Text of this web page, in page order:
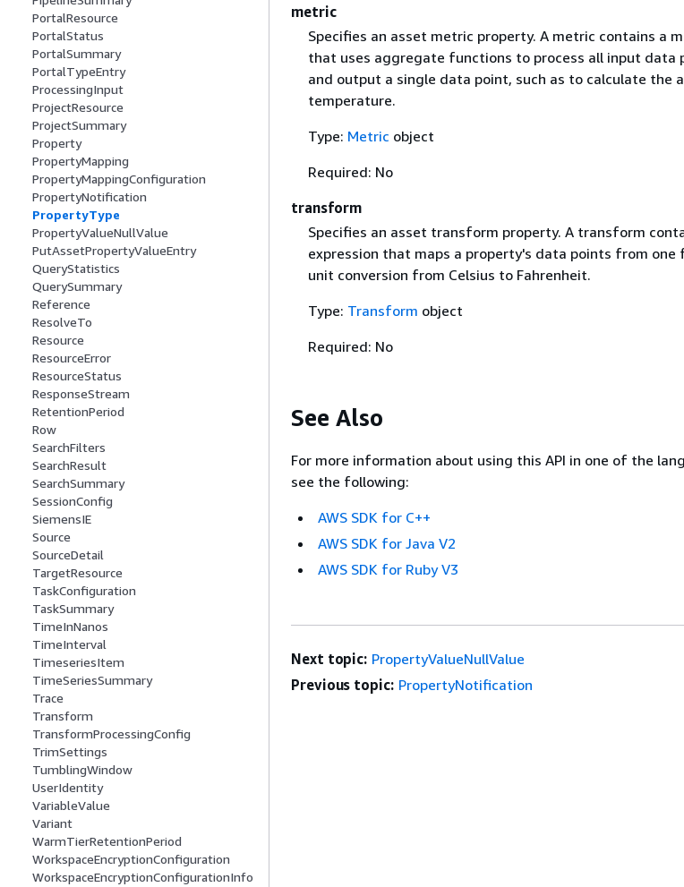
PortalResource
PortalStatus
PortalSummary
PortalTypeEntry
ProcessingInput
ProjectResource
ProjectSummary
Property
PropertyMapping
PropertyMappingConfiguration
PropertyNotification
PropertyType
PropertyValueNullValue
PutAssetPropertyValueEntry
QueryStatistics
QuerySummary
Reference
ResolveTo
Resource
ResourceError
ResourceStatus
ResponseStream
RetentionPeriod
Row
SearchFilters
SearchResult
SearchSummary
SessionConfig
SiemensIE
Source
SourceDetail
TargetResource
TaskConfiguration
TaskSummary
TimeInNanos
TimeInterval
TimeseriesItem
TimeSeriesSummary
Trace
Transform
TransformProcessingConfig
TrimSettings
TumblingWindow
UserIdentity
VariableValue
Variant
WarmTierRetentionPeriod
WorkspaceEncryptionConfiguration
WorkspaceEncryptionConfigurationInfo
metric
Specifies an asset metric property. A metric contains a
that uses aggregate functions to process all input data
and output a single data point, such as to calculate the
temperature.
Type: Metric object
Required: No
transform
Specifies an asset transform property. A transform
expression that maps a property's data points from one
unit conversion from Celsius to Fahrenheit.
Type: Transform object
Required: No
See Also
For more information about using this API in one of the
see the following:
AWS SDK for C++
AWS SDK for Java V2
AWS SDK for Ruby V3
Next topic: PropertyValueNullValue
Previous topic: PropertyNotification